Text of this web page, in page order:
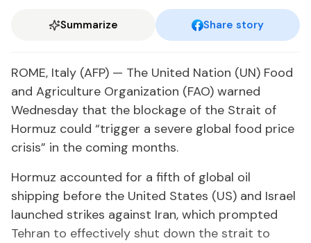
Summarize Share story
ROME, Italy (AFP) — The United Nation (UN) Food
and Agriculture Organization (FAO) warned
Wednesday that the blockage of the Strait of
Hormuz could “trigger a severe global food price
crisis” in the coming months.
Hormuz accounted for a fifth of global oil
shipping before the United States (US) and Israel
launched strikes against Iran, which prompted
Tehran to effectively shut down the strait to